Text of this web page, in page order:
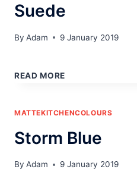
Suede
By Adam 9 January 2019
READ MORE
MATTEKITCHENCOLOURS
Storm Blue
By Adam 9 January 2019